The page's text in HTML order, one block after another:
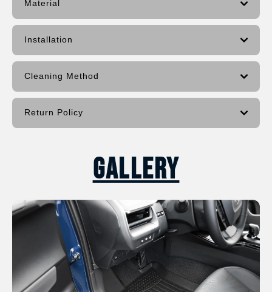
Material
Installation
Cleaning Method
Return Policy
Gallery